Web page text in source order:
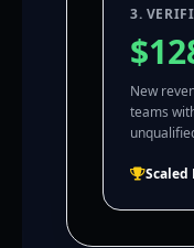
3.
New
teams
Scaled